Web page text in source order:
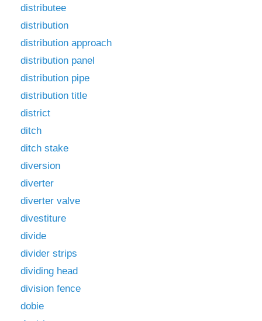
distributee
distribution
distribution approach
distribution panel
distribution pipe
distribution title
district
ditch
ditch stake
diversion
diverter
diverter valve
divestiture
divide
divider strips
dividing head
division fence
dobie